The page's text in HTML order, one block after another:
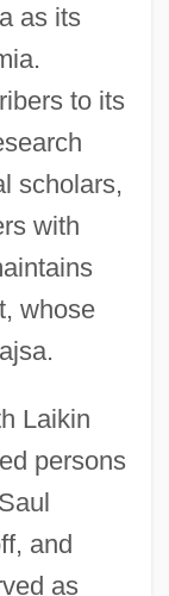
as its
to its
scholars,
with
whose
Laikin
persons
and
as